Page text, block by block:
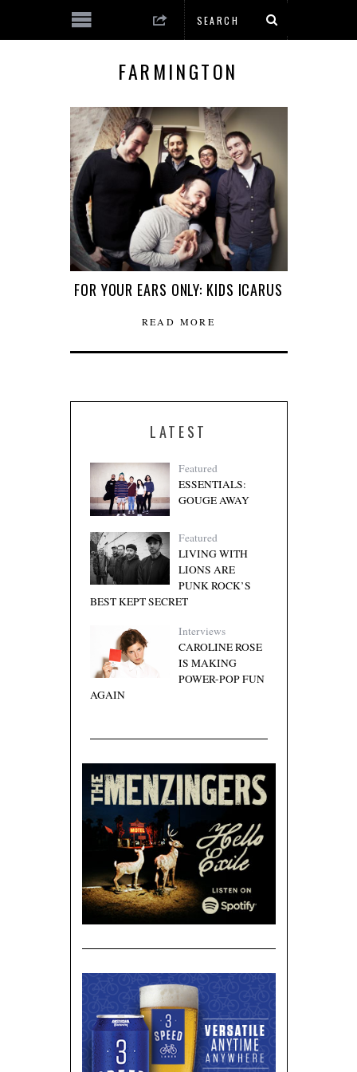
FARMINGTON
FOR YOUR EARS ONLY: KIDS ICARUS
READ MORE
LATEST
Featured
ESSENTIALS:
GOUGE AWAY
Featured
LIVING WITH
LIONS ARE
PUNK ROCK’S
BEST KEPT SECRET
Interviews
CAROLINE ROSE
IS MAKING
POWER-POP FUN
AGAIN